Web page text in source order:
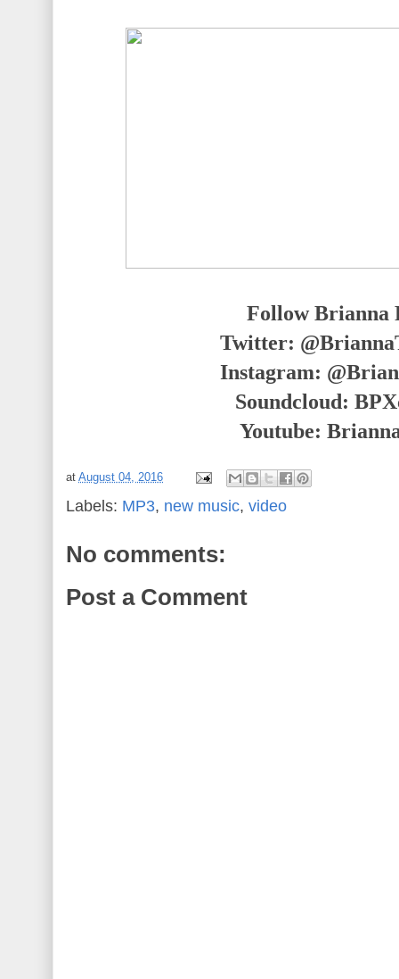
Follow Brianna
Twitter:
Instagram:
Soundcloud:
Youtube:
atAugust 04, 2016
Labels: MP3, new music,video
No comments:
Post a Comment